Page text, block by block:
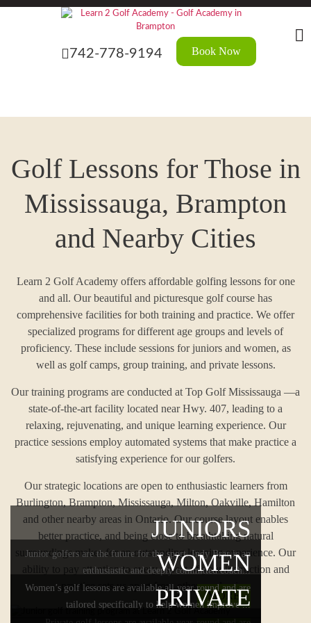
Skip
742-778-9194 Book Now
Golf Lessons for Those in
Mississauga, Brampton
and Nearby Cities
Learn 2 Golf Academy offers affordable golfing lessons for one
and all. Our beautiful and picturesque golf course has
comprehensive facilities for both training and practice. We offer
specialized programs for different age groups and levels of
proficiency. These include sessions for juniors and women, as
well as golf camps, group training, and private lessons.
Our training programs are conducted at Top Golf Mississauga —a
state-of-the-art facility located near Hwy. 407, leading to a
relaxing, rejuvenating, and unique learning experience. Our
practice sessions employ automated systems that make practice a
satisfying experience for our golfers.
Our strategic locations are open to enthusiastic learners from
Burlington, Brampton, Mississauga, Milton, Oakville, Hamilton
and other nearby areas in Ontario. Our course layout enables
better practice, and being close to breathtaking natural
surroundings makes for an outstanding learning experience. Our
ability to pay attention to every aspect of your instruction and
practice sets us apart from other academies.
JUNIORS
Junior golfers are the future for the sport. Indy Brar is an
enthusiastic and deeply committed coach...
MORE
WOMEN
Women’s golf lessons are available all year round and are
tailored specifically to help women improve ...
PRIVATE